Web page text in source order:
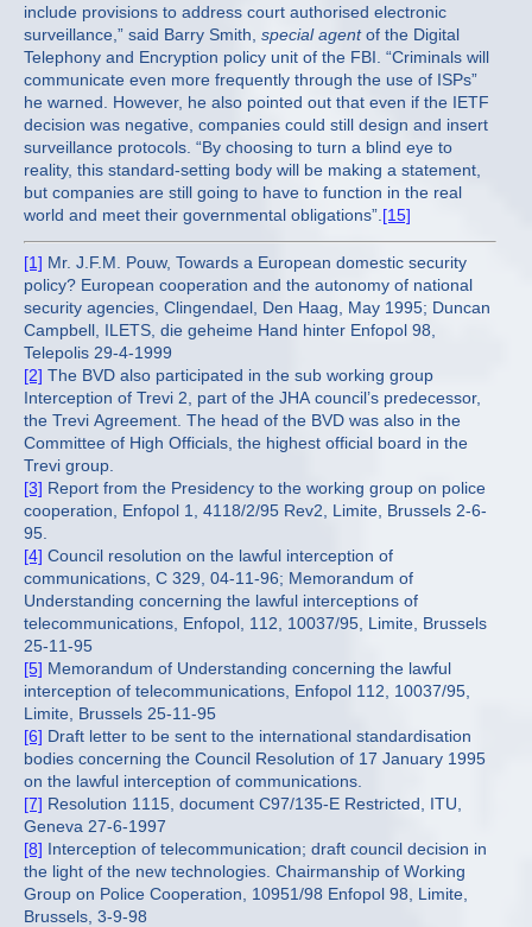
include provisions to address court authorised electronic
surveillance,” said Barry Smith, special agentof the Digital
Telephony and Encryption policy unit of the FBI. “Criminals will
communicate even more frequently through the use of ISPs”
he warned. However, he also pointed out that even if the IETF
decision was negative, companies could still design and insert
surveillance protocols. “By choosing to turn a blind eye to
reality, this standard-setting body will be making a statement,
but companies are still going to have to function in the real
world and meet their governmental obligations”. [15]
[1] Mr. J.F.M. Pouw, Towards a European domestic security
policy? European cooperation and the autonomy of national
security agencies, Clingendael, Den Haag, May 1995; Duncan
Campbell, ILETS, die geheime Hand hinter Enfopol 98,
Telepolis 29-4-1999
[2] The BVD also participated in the sub working group
Interception of Trevi 2, part of the JHA council’s predecessor,
the Trevi Agreement. The head of the BVD was also in the
Committee of High Officials, the highest official board in the
Trevi group.
[3] Report from the Presidency to the working group on police
cooperation, Enfopol 1, 4118/2/95 Rev2, Limite, Brussels 2-6-
95.
[4] Council resolution on the lawful interception of
communications, C 329, 04-11-96; Memorandum of
Understanding concerning the lawful interceptions of
telecommunications, Enfopol, 112, 10037/95, Limite, Brussels
25-11-95
[5] Memorandum of Understanding concerning the lawful
interception of telecommunications, Enfopol 112, 10037/95,
Limite, Brussels 25-11-95
[6] Draft letter to be sent to the international standardisation
bodies concerning the Council Resolution of 17 January 1995
on the lawful interception of communications.
[7] Resolution 1115, document C97/135-E Restricted, ITU,
Geneva 27-6-1997
[8] Interception of telecommunication; draft council decision in
the light of the new technologies. Chairmanship of Working
Group on Police Cooperation, 10951/98 Enfopol 98, Limite,
Brussels, 3-9-98